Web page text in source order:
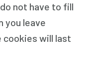
not have to fill
you leave
cookies will last